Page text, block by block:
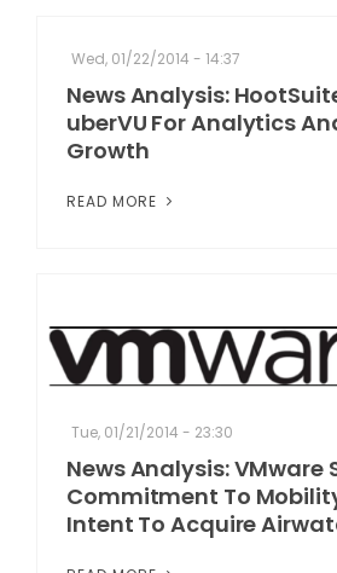
Wed, 01/22/2014 - 14:37
News Analysis:
uberVU For Analytics
Growth
READ MORE
Tue, 01/21/2014 - 23:30
News Analysis: VMware
Commitment To
Intent To Acquire